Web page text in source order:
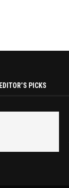
EDITOR’S PICKS